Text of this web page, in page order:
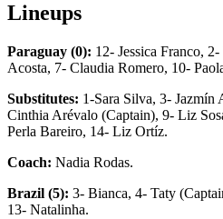
Lineups
Paraguay (0): 12- Jessica Franco,
Acosta, 7- Claudia Romero, 10-
Substitutes: 1-Sara Silva, 3- Jazmín
Cinthia Arévalo (Captain), 9- Liz
Perla Bareiro, 14- Liz Ortíz.
Coach: Nadia Rodas.
Brazil (5): 3- Bianca, 4- Taty
13- Natalinha.